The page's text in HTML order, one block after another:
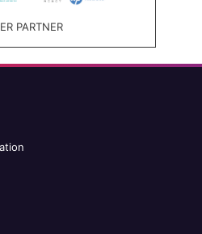
PARTNER